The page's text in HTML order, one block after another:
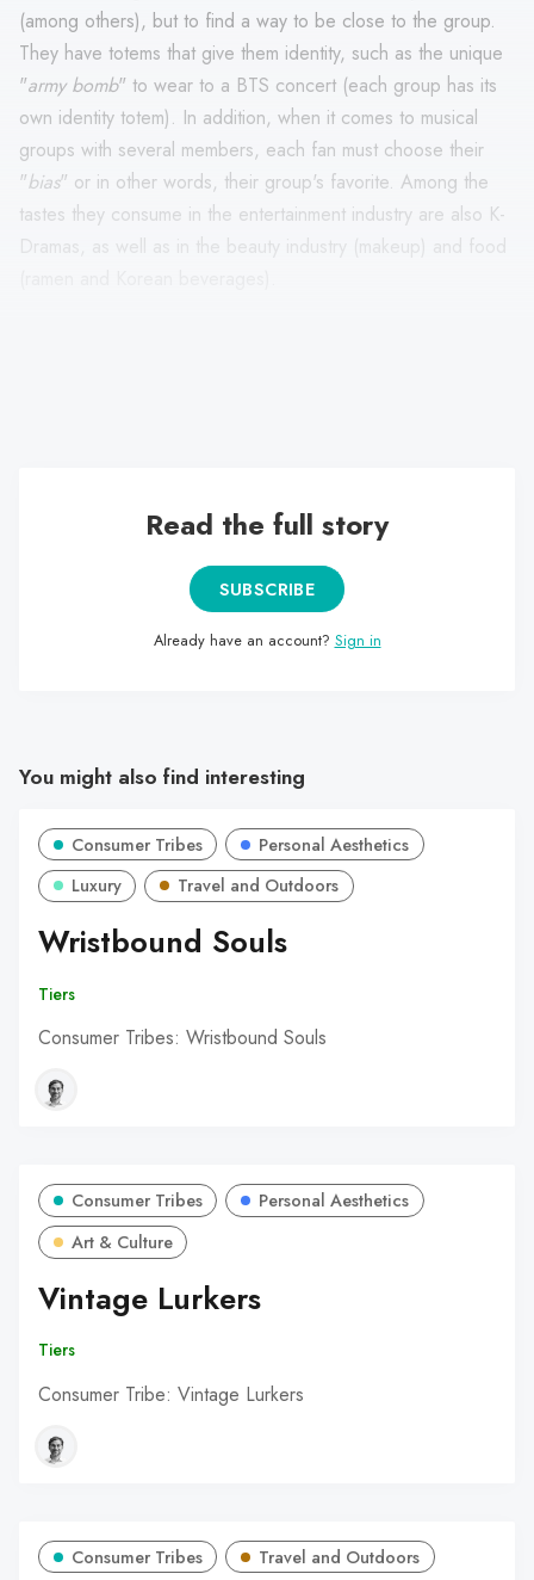
(among others), but to find a way to be close to the group.
They have totems that give them identity, such as the unique
"army bomb" to wear to a BTS concert (each group has its
own identity totem). In addition, when it comes to musical
groups with several members, each fan must choose their
"bias" or in other words, their group's favorite. Among the
tastes they consume in the entertainment industry are also K-
Dramas, as well as in the beauty industry (makeup) and food
Read the full story
SUBSCRIBE
Already have an account? Sign in
You might also find interesting
Consumer Tribes
Personal Aesthetics
Luxury
Travel and Outdoors
Wristbound Souls
Tiers
Consumer Tribes: Wristbound Souls
Consumer Tribes
Personal Aesthetics
Art & Culture
Vintage Lurkers
Tiers
Consumer Tribe: Vintage Lurkers
Consumer Tribes Travel and Outdoors